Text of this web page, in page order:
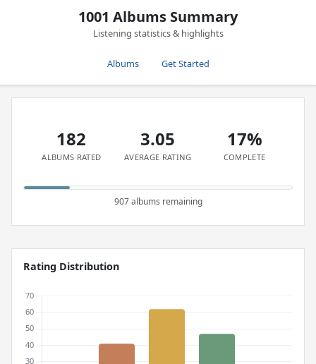
1001 Albums Summary
Listening statistics & highlights
Albums Get Started
182
ALBUMS RATED
3.05
AVERAGE RATING
17%
COMPLETE
907 albums remaining
Rating Distribution